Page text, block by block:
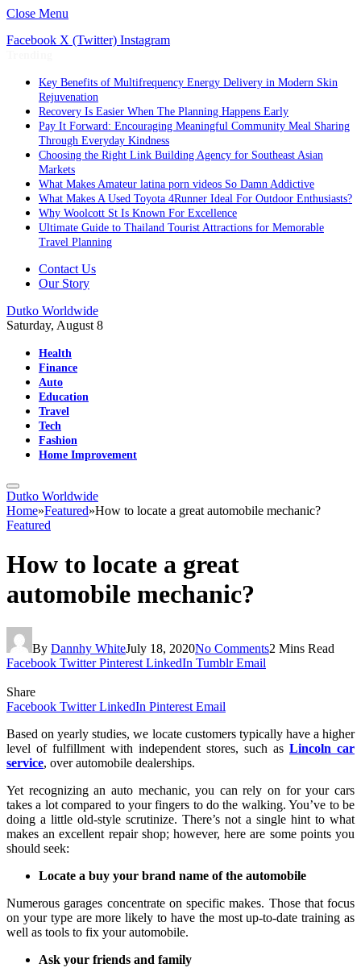
Close Menu
Facebook X (Twitter) Instagram
Key Benefits of Multifrequency Energy Delivery in Modern Skin
Rejuvenation
Recovery Is Easier When The Planning Happens Early
Pay It Forward: Encouraging Meaningful Community Meal Sharing
Through Everyday Kindness
Choosing the Right Link Building Agency for Southeast Asian
Markets
What Makes Amateur latina porn videos So Damn Addictive
What Makes A Used Toyota 4Runner Ideal For Outdoor Enthusiasts?
Why Woolcott St Is Known For Excellence
Ultimate Guide to Thailand Tourist Attractions for Memorable
Travel Planning
Contact Us
Our Story
Dutko Worldwide
Saturday, August 8
Health
Finance
Auto
Education
Travel
Tech
Fashion
Home Improvement
Dutko Worldwide
Home»Featured»How to locate a great automobile mechanic?
Featured
How to locate a great
automobile mechanic?
By Dannhy WhiteJuly 18, 2020No Comments2 Mins Read
Facebook Twitter Pinterest LinkedIn Tumblr Email
Share
Facebook Twitter LinkedIn Pinterest Email
Based on yearly studies, we locate customers typically have a higher
level of fulfillment with independent stores, such as Lincoln car
service, over automobile dealerships.
Yet recognizing an auto mechanic, you can rely on for your cars
takes a lot compared to your fingers to do the walking. You’ve to be
doing a little old-style scrutinize. There’s not a single hint to what
makes an excellent repair shop; however, here are some points you
should seek:
Locate a buy your brand name of the automobile
Numerous garages concentrate on specific makes. Those that focus
on your type are more likely to have the most up-to-date training as
well as tools to fix your automobile.
Ask your friends and family